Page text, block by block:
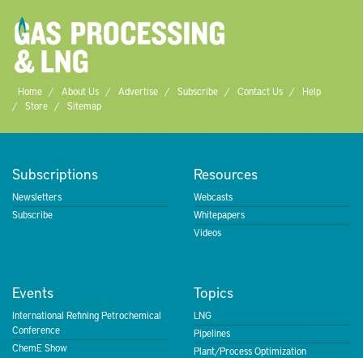
Home About Us Advertise Subscribe Contact Us
Help
Store
Sitemap
Subscriptions
Newsletters
Subscribe
Resources
Webcasts
Whitepapers
Videos
Events
International Refining Petrochemical
Conference
ChemE Show
Topics
LNG
Pipelines
Plant/Process Optimization